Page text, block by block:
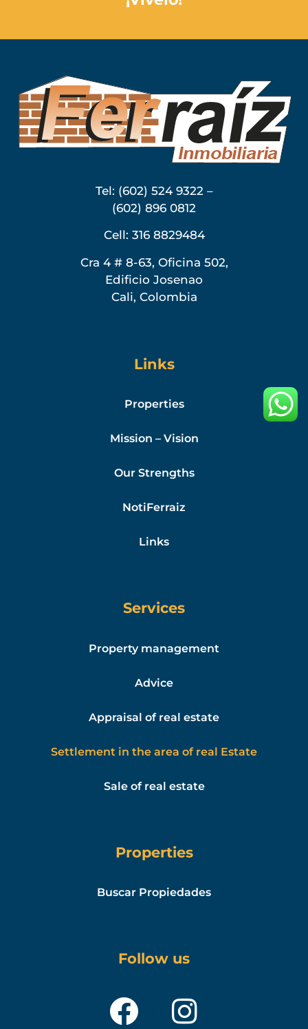
Tel: (602) 524 9322 –
(602) 896 0812
Cell: 316 8829484
Cra 4 # 8-63, Oficina 502,
Edificio Josenao
Cali, Colombia
Links
Properties
Mission – Vision
Our Strengths
NotiFerraiz
Links
Services
Property management
Advice
Appraisal of real estate
Settlement in the area of real Estate
Sale of real estate
Properties
Buscar Propiedades
Follow us